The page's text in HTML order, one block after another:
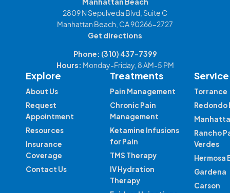
2809 N Sepulveda Blvd, Suite C
Manhattan Beach, CA 90266-2727
Get directions
Phone: (310) 437-7399
Hours: Monday-Friday, 8 AM-5 PM
Explore
About Us
Request
Appointment
Resources
Insurance
Coverage
Contact Us
Treatments
Pain Management
Chronic Pain
Management
Ketamine Infusions
for Pain
TMS Therapy
IV Hydration
Therapy
Torrance
Redondo
Rancho
Verdes
Hermosa
Gardena
Carson